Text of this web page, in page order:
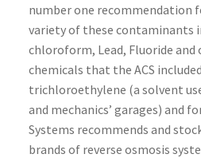
number one recommendation
variety of these contaminants
chloroform, Lead, Fluoride
chemicals that the ACS
trichloroethylene (a solvent
and mechanics’ garages) and
Systems recommends and
brands of reverse osmosis